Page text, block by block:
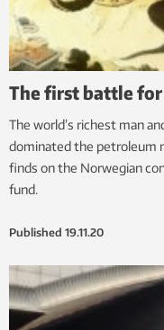
The first battle
The world’s richest man
dominated the petroleum
finds on the Norwegian
fund.
Published 19.11.20